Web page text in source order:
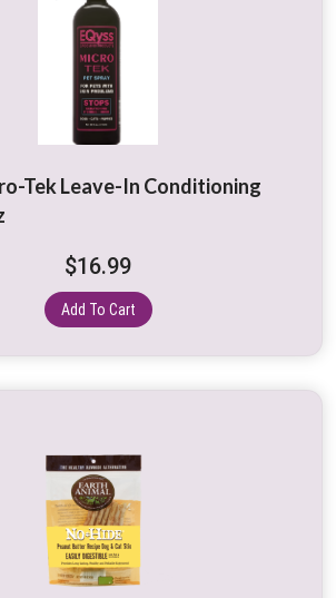
Tek Leave-In Conditioning
$16.99
Add To Cart